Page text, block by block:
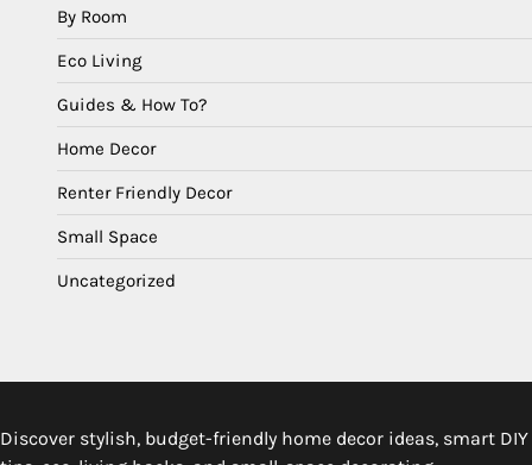
By Room
Eco Living
Guides & How To?
Home Decor
Renter Friendly Decor
Small Space
Uncategorized
Discover stylish, budget-friendly home decor ideas, smart DIY